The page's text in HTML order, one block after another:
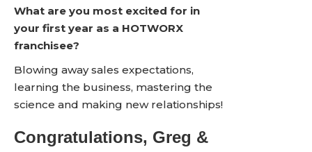
What are you most excited for in
your first year as a HOTWORX
franchisee?
Blowing away sales expectations,
learning the business, mastering the
science and making new relationships!
Congratulations, Greg &